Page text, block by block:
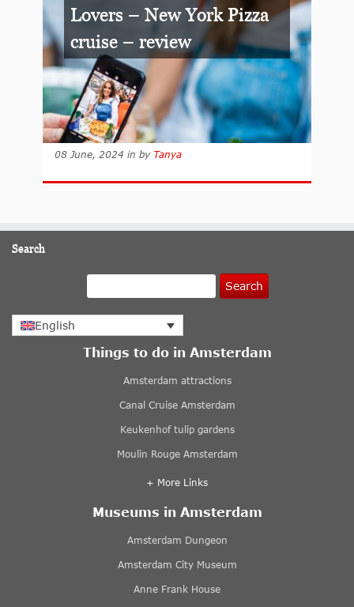
Lovers – New York Pizza
cruise – review
08 June, 2024 in by Tanya
Search
Search
English
Things to do in Amsterdam
Amsterdam attractions
Canal Cruise Amsterdam
Keukenhof tulip gardens
Moulin Rouge Amsterdam
+ More Links
Museums in Amsterdam
Amsterdam Dungeon
Amsterdam City Museum
Anne Frank House